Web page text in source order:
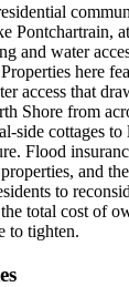
Pontchartrain,
and water
here
access that
Shore from
side cottages
Flood
and
to
total cost of
to tighten.